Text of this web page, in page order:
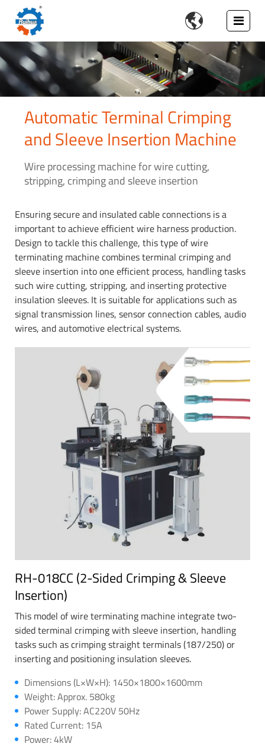

Automatic Terminal Crimping
and Sleeve Insertion Machine
Wire processing machine for wire cutting,
stripping, crimping and sleeve insertion
Ensuring secure and insulated cable connections is a
important to achieve efficient wire harness production.
Design to tackle this challenge, this type of wire
terminating machine combines terminal crimping and
sleeve insertion into one efficient process, handling tasks
such wire cutting, stripping, and inserting protective
insulation sleeves. It is suitable for applications such as
signal transmission lines, sensor connection cables, audio
wires, and automotive electrical systems.
RH-018CC (2-Sided Crimping & Sleeve
Insertion)
This model of wire terminating machine integrate two-
sided terminal crimping with sleeve insertion, handling
tasks such as crimping straight terminals (187/250) or
inserting and positioning insulation sleeves.
Dimensions (L×W×H): 1450×1800×1600mm
Weight: Approx. 580kg
Power Supply: AC220V 50Hz
Rated Current: 15A
Power: 4kW